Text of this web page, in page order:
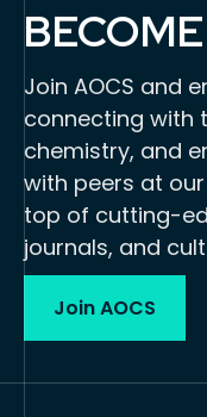
Join AOCS and
connecting with
chemistry, and
with peers at
top of cutting-
journals, and
Join AOCS